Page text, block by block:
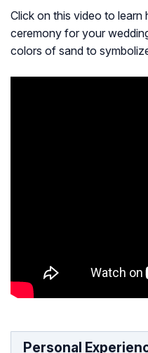
Click on this video to
ceremony for your
colors of sand to
Personal